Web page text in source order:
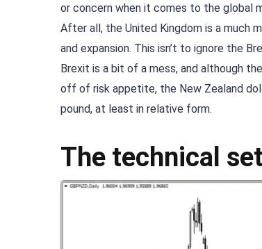
or concern when it comes to the global
After all, the United Kingdom is a much
and expansion. This isn’t to ignore the
Brexit is a bit of a mess, and although
off of risk appetite, the New Zealand
pound, at least in relative form.
The technical